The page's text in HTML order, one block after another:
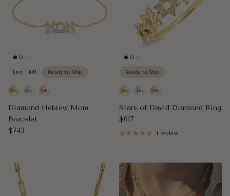
Last 1 left Ready to Ship
Diamond Hebrew Mom
Bracelet
Regular price
$743
Ready to Ship
Stars of David Diamond Ring
Regular price
$617
1 review